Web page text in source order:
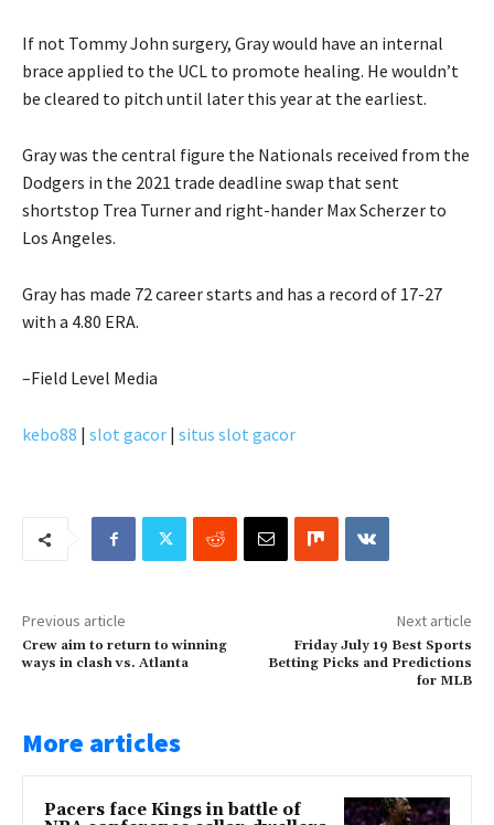
If not Tommy John surgery, Gray would have an internal
brace applied to the UCL to promote healing. He wouldn’t
be cleared to pitch until later this year at the earliest.
Gray was the central figure the Nationals received from the
Dodgers in the 2021 trade deadline swap that sent
shortstop Trea Turner and right-hander Max Scherzer to
Los Angeles.
Gray has made 72 career starts and has a record of 17-27
with a 4.80 ERA.
–Field Level Media
kebo88 | slot gacor | situs slot gacor
Previous article
Crew aim to return to winning
ways in clash vs. Atlanta
Next article
Friday July 19 Best Sports
Betting Picks and Predictions
for MLB
More articles
Pacers face Kings in battle of